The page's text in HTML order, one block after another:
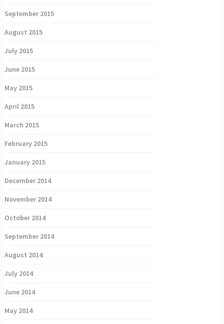
September 2015
August 2015
July 2015
June 2015
May 2015
April 2015
March 2015
February 2015
January 2015
December 2014
November 2014
October 2014
September 2014
August 2014
July 2014
June 2014
May 2014